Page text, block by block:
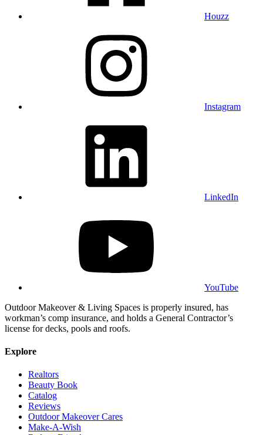
Houzz
Instagram
LinkedIn
YouTube
Outdoor Makeover & Living Spaces is properly insured, has
workman’s comp insurance, and holds a General Contractor’s
license for decks, pools and roofs.
Explore
Realtors
Beauty Book
Catalog
Reviews
Outdoor Makeover Cares
Make-A-Wish